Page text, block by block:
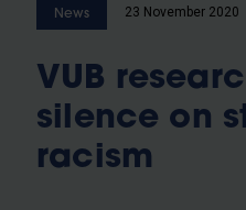
News 23 November 2020
VUB
silence on
racism